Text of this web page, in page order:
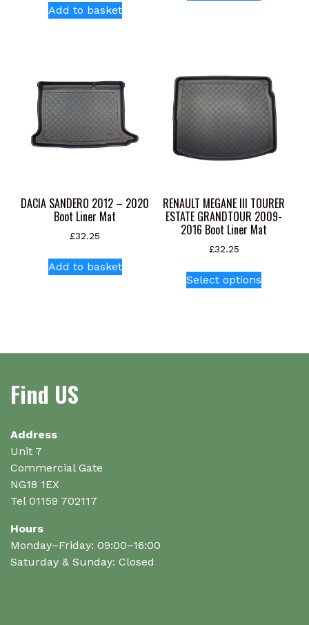
Add to basket
DACIA SANDERO 2012 – 2020
Boot Liner Mat
£32.25
Add to basket
RENAULT MEGANE III TOURER
ESTATE GRANDTOUR 2009-
2016 Boot Liner Mat
£32.25
Select options
The
Find US
Address
Unit 7
Commercial Gate
NG18 1EX
Tel 01159 702117
Hours
Monday–Friday: 09:00–16:00
Saturday & Sunday: Closed